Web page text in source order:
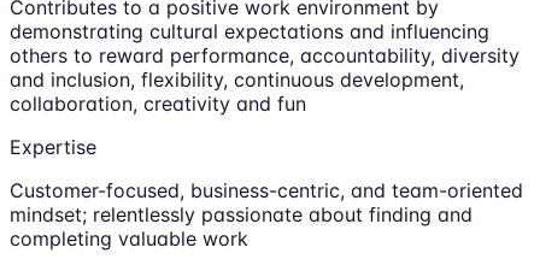
Contributes to a positive work environment by
demonstrating cultural expectations and influencing
others to reward performance, accountability, diversity
and inclusion, flexibility, continuous development,
collaboration, creativity and fun
Expertise
Customer-focused, business-centric, and team-oriented
mindset; relentlessly passionate about finding and
completing valuable work